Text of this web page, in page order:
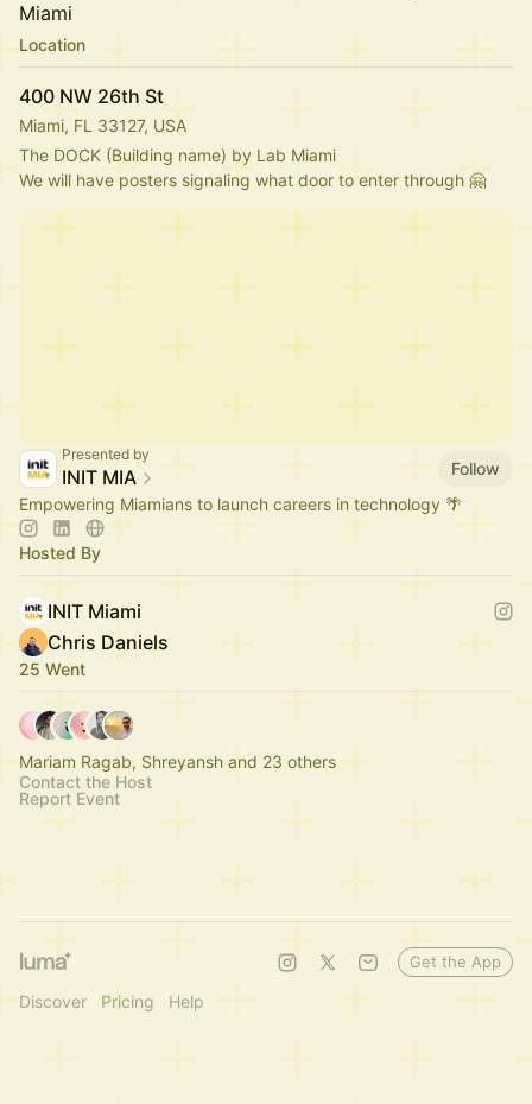
Miami
Location
400 NW 26th St
Miami, FL 33127, USA
The DOCK (Building name) by Lab Miami
We will have posters signaling what door to enter through 🤗
Presented by
INIT MIA
Follow
Empowering Miamians to launch careers in technology 🌴
Hosted By
INIT Miami
Chris Daniels
25 Went
Mariam Ragab, Shreyansh and 23 others
Contact the Host
Report Event
Discover Pricing Help
Get the App